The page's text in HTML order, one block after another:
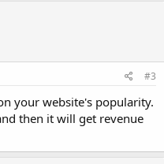
#3
your website's popularity.
then it will get revenue